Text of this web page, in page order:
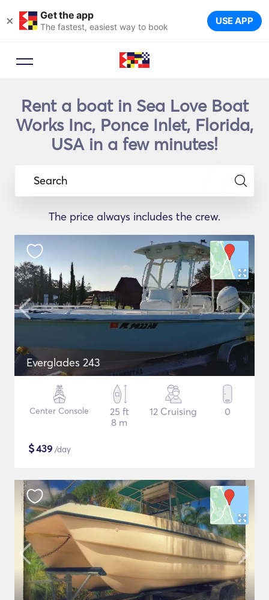
× Get the app
The fastest, easiest way to book USE APP
Rent a boat in Sea Love Boat
Works Inc, Ponce Inlet, Florida,
USA in a few minutes!
Search
The price always includes the crew.
Everglades 243
Center Console
25 ft
8 m
12 Cruising 0
$439 /day